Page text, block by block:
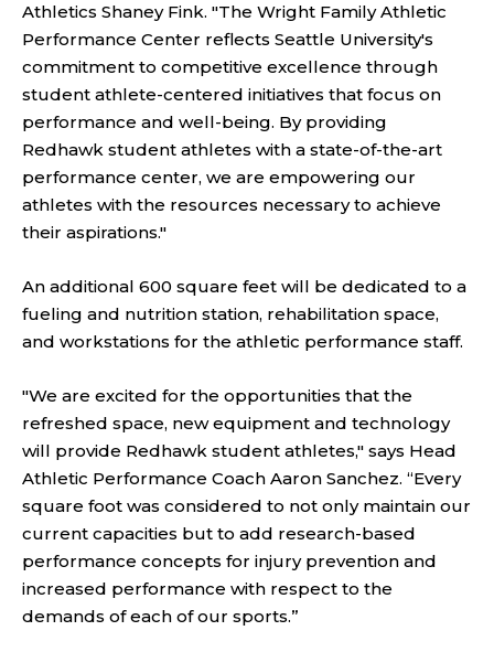
Athletics Shaney Fink. "The Wright Family Athletic
Performance Center reflects Seattle University's
commitment to competitive excellence through
student athlete-centered initiatives that focus on
performance and well-being. By providing
Redhawk student athletes with a state-of-the-art
performance center, we are empowering our
athletes with the resources necessary to achieve
their aspirations."
An additional 600 square feet will be dedicated to a
fueling and nutrition station, rehabilitation space,
and workstations for the athletic performance staff.
"We are excited for the opportunities that the
refreshed space, new equipment and technology
will provide Redhawk student athletes," says Head
Athletic Performance Coach Aaron Sanchez. “Every
square foot was considered to not only maintain our
current capacities but to add research-based
performance concepts for injury prevention and
increased performance with respect to the
demands of each of our sports.”